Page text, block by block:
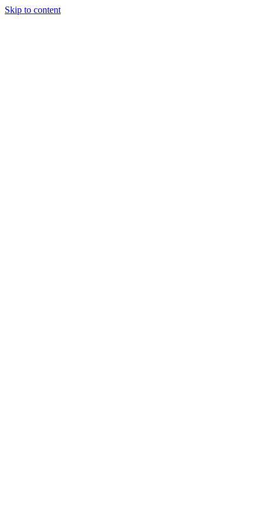
Skip to content